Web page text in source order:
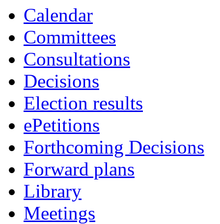
Calendar
Committees
Consultations
Decisions
Election results
ePetitions
Forthcoming Decisions
Forward plans
Library
Meetings